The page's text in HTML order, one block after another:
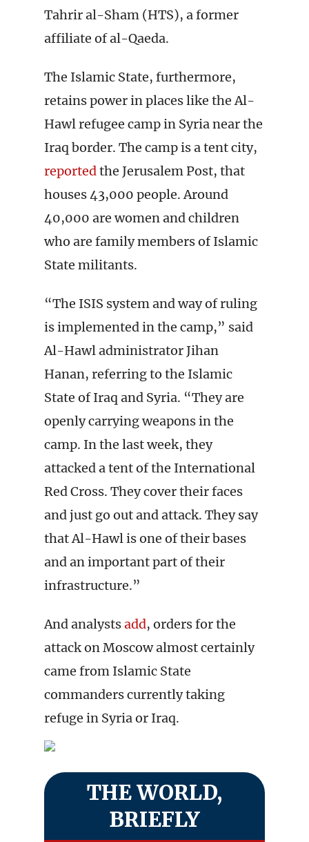
Tahrir al-Sham (HTS), a former
affiliate of al-Qaeda.
The Islamic State, furthermore,
retains power in places like the Al-
Hawl refugee camp in Syria near the
Iraq border. The camp is a tent city,
reportedthe Jerusalem Post, that
houses 43,000 people. Around
40,000 are women and children
who are family members of Islamic
State militants.
“The ISIS system and way of ruling
is implemented in the camp,” said
Al-Hawl administrator Jihan
Hanan, referring to the Islamic
State of Iraq and Syria. “They are
openly carrying weapons in the
camp. In the last week, they
attacked a tent of the International
Red Cross. They cover their faces
and just go out and attack. They say
that Al-Hawl is one of their bases
and an important part of their
infrastructure.”
And analystsadd, orders for the
attack on Moscow almost certainly
came from Islamic State
commanders currently taking
refuge in Syria or Iraq.
THE WORLD,
BRIEFLY